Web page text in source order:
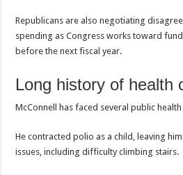
Republicans are also negotiating
spending as Congress works toward
before the next fiscal year.
Long history of health
McConnell has faced several public
He contracted polio as a child, leaving
issues, including difficulty climbing stairs.